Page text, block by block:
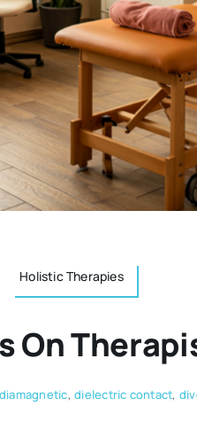
Holistic Therapies
On
diamagnetic,dielectric contact,